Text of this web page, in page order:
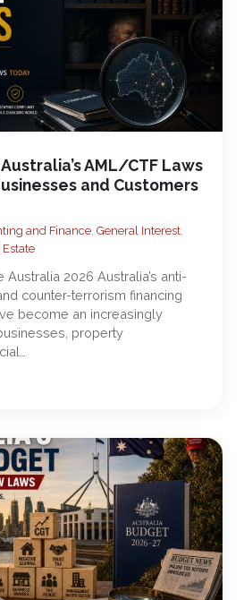
AML/CTF Laws
and Customers
and Finance, General Interest,
Estate
2026 Australia’s anti-
counter-terrorism financing
become an increasingly
property